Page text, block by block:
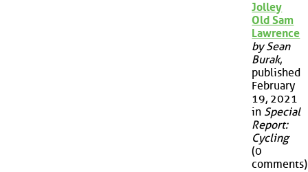
Jolley
Old Sam
Lawrence
by Sean
Burak,
published
February
19, 2021
in Special
Report:
Cycling
(0
comments)